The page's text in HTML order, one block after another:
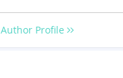
Author Profile